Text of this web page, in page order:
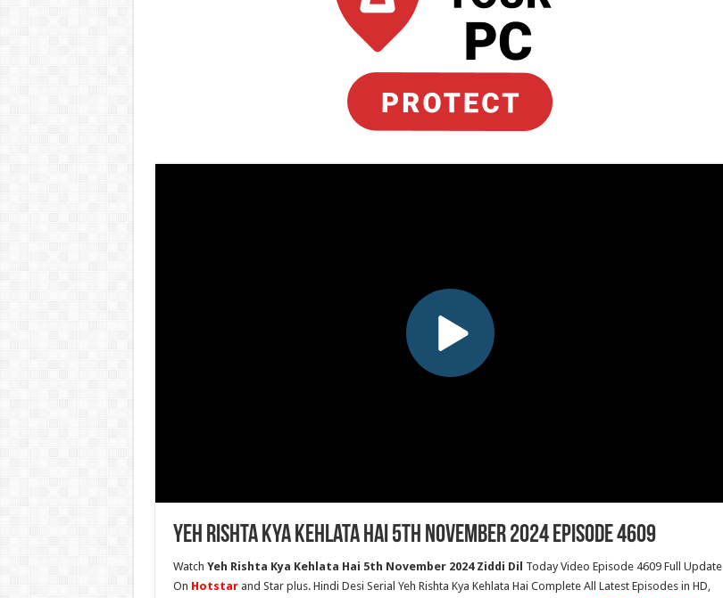
Yeh Rishta Kya Kehlata Hai 5th November 2024 Episode 4609
Watch Yeh Rishta Kya Kehlata Hai 5th November 2024 Ziddi Dil Today Video Episode 4609 Full Update
On Hotstar and Star plus. Hindi Desi Serial Yeh Rishta Kya Kehlata Hai Complete All Latest Episodes in HD,